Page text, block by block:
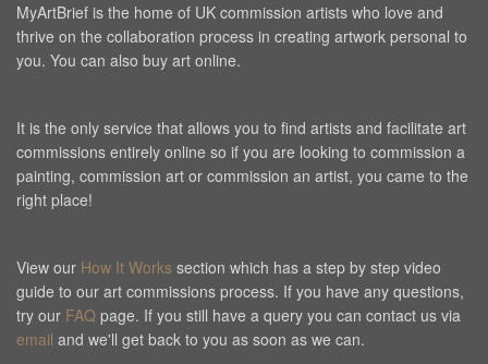
MyArtBrief is the home of UK commission artists who love and
thrive on the collaboration process in creating artwork personal to
you. You can also buy art online.
It is the only service that allows you to find artists and facilitate art
commissions entirely online so if you are looking to commission a
painting, commission art or commission an artist, you came to the
right place!
View our How It Works section which has a step by step video
guide to our art commissions process. If you have any questions,
try our FAQ page. If you still have a query you can contact us via
email and we'll get back to you as soon as we can.